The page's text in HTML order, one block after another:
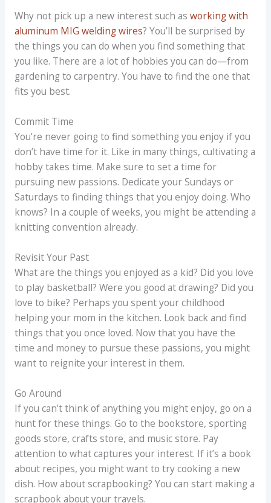
Why not pick up a new interest such as working with
aluminum MIG welding wires? You’ll be surprised by
the things you can do when you find something that
you like. There are a lot of hobbies you can do—from
gardening to carpentry. You have to find the one that
fits you best.
Commit Time
You’re never going to find something you enjoy if you
don’t have time for it. Like in many things, cultivating a
hobby takes time. Make sure to set a time for
pursuing new passions. Dedicate your Sundays or
Saturdays to finding things that you enjoy doing. Who
knows? In a couple of weeks, you might be attending a
knitting convention already.
Revisit Your Past
What are the things you enjoyed as a kid? Did you love
to play basketball? Were you good at drawing? Did you
love to bike? Perhaps you spent your childhood
helping your mom in the kitchen. Look back and find
things that you once loved. Now that you have the
time and money to pursue these passions, you might
want to reignite your interest in them.
Go Around
If you can’t think of anything you might enjoy, go on a
hunt for these things. Go to the bookstore, sporting
goods store, crafts store, and music store. Pay
attention to what captures your interest. If it’s a book
about recipes, you might want to try cooking a new
dish. How about scrapbooking? You can start making a
scrapbook about your travels.